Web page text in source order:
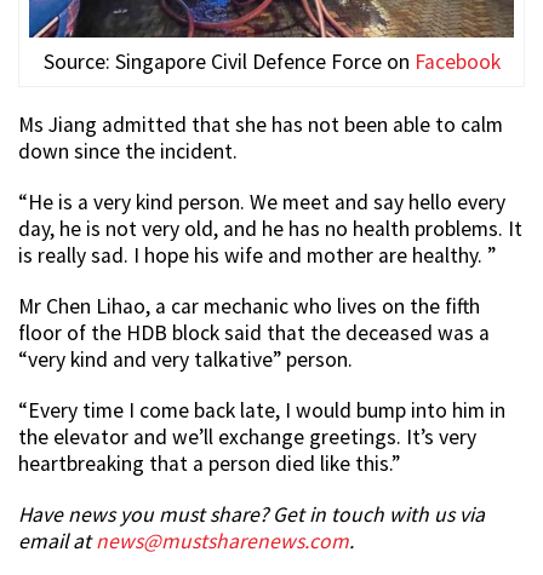
Source: Singapore Civil Defence Force on Facebook
Ms Jiang admitted that she has not been able to calm
down since the incident.
“He is a very kind person. We meet and say hello every
day, he is not very old, and he has no health problems. It
is really sad. I hope his wife and mother are healthy. ”
Mr Chen Lihao, a car mechanic who lives on the fifth
floor of the HDB block said that the deceased was a
“very kind and very talkative” person.
“Every time I come back late, I would bump into him in
the elevator and we’ll exchange greetings. It’s very
heartbreaking that a person died like this.”
Have news you must share? Get in touch with us via
email atnews@mustsharenews.com.